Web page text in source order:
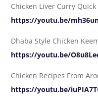
Chicken Liver Curry Quick
https://youtu.be/
Dhaba Style Chicken
https://youtu.be/
Chicken Recipes From
https://youtu.be/